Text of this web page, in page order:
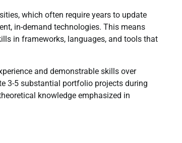
which often require years to update
in-demand technologies. This means
in frameworks, languages, and tools that
and demonstrable skills over
3-5 substantial portfolio projects during
knowledge emphasized in